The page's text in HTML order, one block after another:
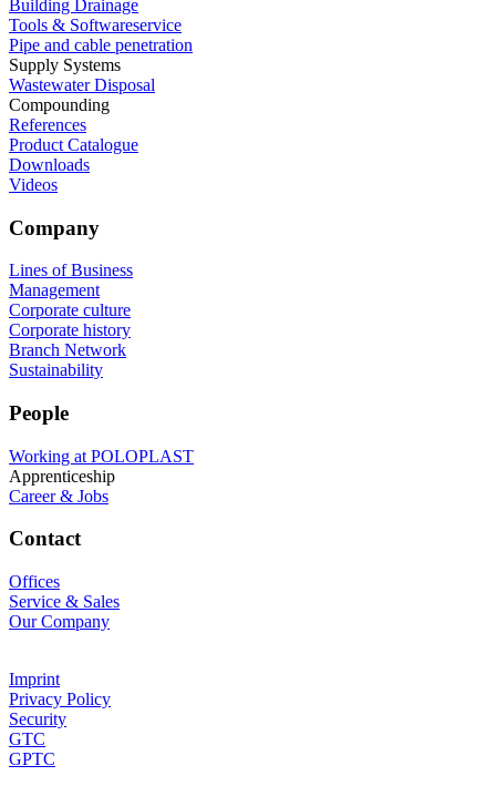
Building Drainage
Tools & Softwareservice
Pipe and cable penetration
Supply Systems
Wastewater Disposal
Compounding
References
Product Catalogue
Downloads
Videos
Company
Lines of Business
Management
Corporate culture
Corporate history
Branch Network
Sustainability
People
Working at POLOPLAST
Apprenticeship
Career & Jobs
Contact
Offices
Service & Sales
Our Company
Imprint
Privacy Policy
Security
GTC
GPTC